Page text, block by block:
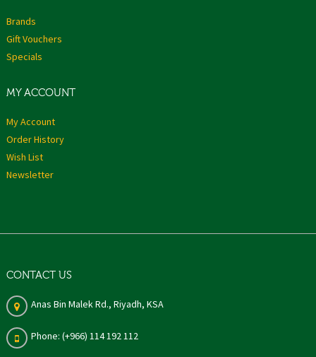
Brands
Gift Vouchers
Specials
MY ACCOUNT
My Account
Order History
Wish List
Newsletter
CONTACT US
Anas Bin Malek Rd., Riyadh, KSA
Phone: (+966) 114 192 112